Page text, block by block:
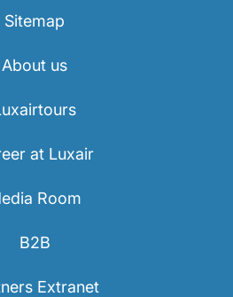
Sitemap
About us
at Luxair
Room
B2B
Extranet